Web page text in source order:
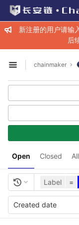
Skip to content
GitLab
新注册的用户请输
后
Open sidebar
chainmaker
Open Closed All
Label =
Created date